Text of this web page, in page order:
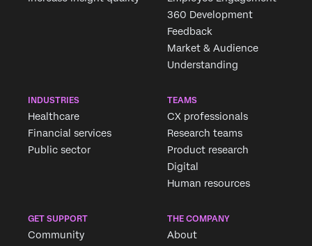
360 Development
Feedback
Market & Audience
Understanding
INDUSTRIES
Healthcare
Financial services
Public sector
TEAMS
CX professionals
Research teams
Product research
Digital
Human resources
GET SUPPORT
Community
THE COMPANY
About